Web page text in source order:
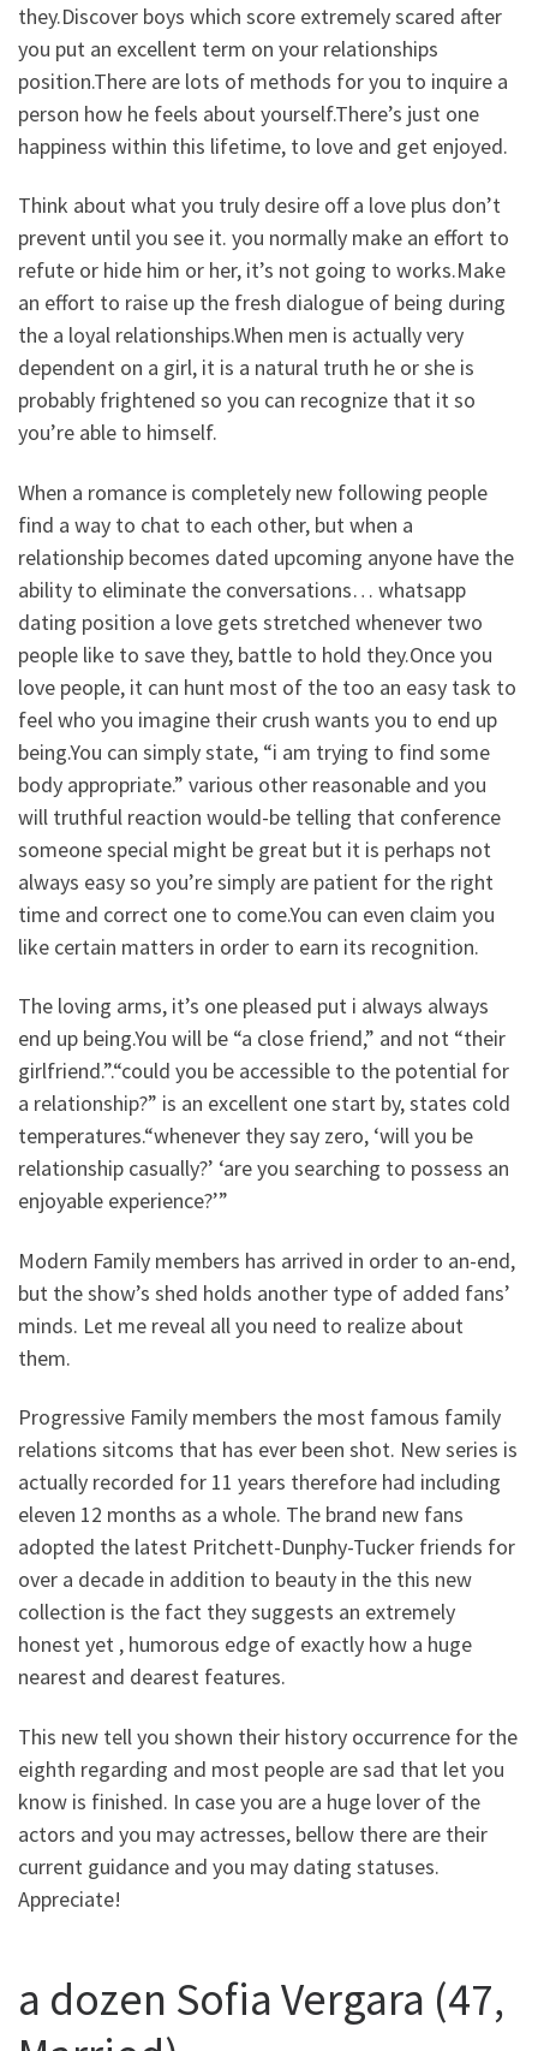
they.Discover boys which score extremely scared after
you put an excellent term on your relationships
position.There are lots of methods for you to inquire a
person how he feels about yourself.There’s just one
happiness within this lifetime, to love and get enjoyed.
Think about what you truly desire off a love plus don’t
prevent until you see it. you normally make an effort to
refute or hide him or her, it’s not going to works.Make
an effort to raise up the fresh dialogue of being during
the a loyal relationships.When men is actually very
dependent on a girl, it is a natural truth he or she is
probably frightened so you can recognize that it so
you’re able to himself.
When a romance is completely new following people
find a way to chat to each other, but when a
relationship becomes dated upcoming anyone have the
ability to eliminate the conversations… whatsapp
dating position a love gets stretched whenever two
people like to save they, battle to hold they.Once you
love people, it can hunt most of the too an easy task to
feel who you imagine their crush wants you to end up
being.You can simply state, “i am trying to find some
body appropriate.” various other reasonable and you
will truthful reaction would-be telling that conference
someone special might be great but it is perhaps not
always easy so you’re simply are patient for the right
time and correct one to come.You can even claim you
like certain matters in order to earn its recognition.
The loving arms, it’s one pleased put i always always
end up being.You will be “a close friend,” and not “their
girlfriend.”.“could you be accessible to the potential for
a relationship?” is an excellent one start by, states cold
temperatures.“whenever they say zero, ‘will you be
relationship casually?’ ‘are you searching to possess an
enjoyable experience?’”
Modern Family members has arrived in order to an-end,
but the show’s shed holds another type of added fans’
minds. Let me reveal all you need to realize about
them.
Progressive Family members the most famous family
relations sitcoms that has ever been shot. New series is
actually recorded for 11 years therefore had including
eleven 12 months as a whole. The brand new fans
adopted the latest Pritchett-Dunphy-Tucker friends for
over a decade in addition to beauty in the this new
collection is the fact they suggests an extremely
honest yet , humorous edge of exactly how a huge
nearest and dearest features.
This new tell you shown their history occurrence for the
eighth regarding and most people are sad that let you
know is finished. In case you are a huge lover of the
actors and you may actresses, bellow there are their
current guidance and you may dating statuses.
Appreciate!
a dozen Sofia Vergara (47,